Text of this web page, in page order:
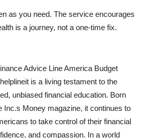
as you need. The service encourages
is a journey, not a one-time fix.
Advice Line America Budget
is a living testament to the
unbiased financial education. Born
Inc.s Money magazine, it continues to
to take control of their financial
and compassion. In a world